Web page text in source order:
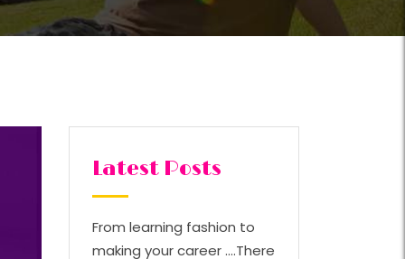
Latest Posts
From learning fashion to
making your career ….There